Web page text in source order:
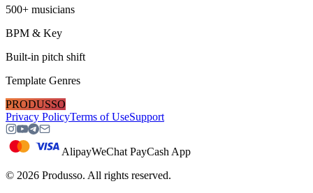
500+ musicians
BPM & Key
Built-in pitch shift
Template Genres
PRODUSSO
Privacy PolicyTerms of UseSupport
AlipayWeChat PayCash App
© 2026 Produsso. All rights reserved.